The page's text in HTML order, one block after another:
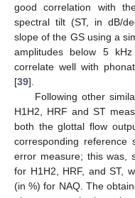
good correlation with
spectral tilt (ST, in dB/
slope of the GS using a
amplitudes below 5
correlate well with
[39].
Following other
H1H2, HRF and ST
both the glottal flow
corresponding
error measure; this was,
for H1H2, HRF, and ST,
(in %) for NAQ. The